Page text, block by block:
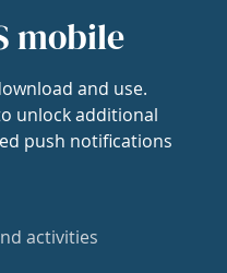
mobile
and use.
unlock additional
push notifications
activities